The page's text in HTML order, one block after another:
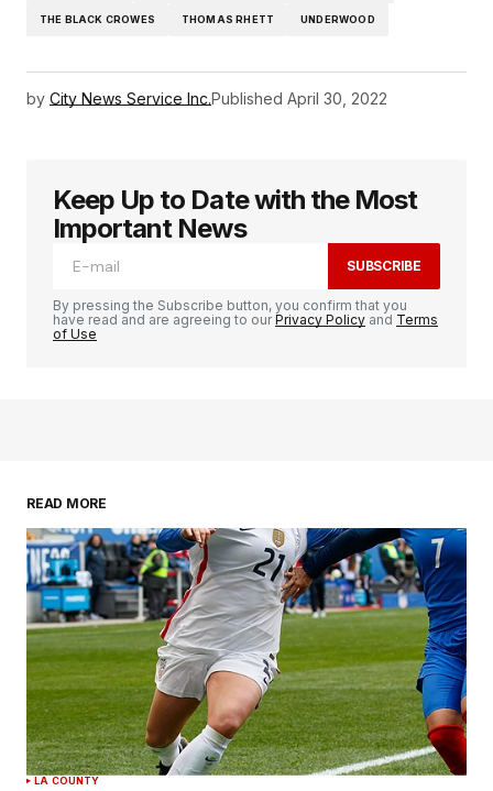
THE BLACK CROWES THOMAS RHETT UNDERWOOD
by City News Service Inc.Published April 30, 2022
Keep Up to Date with the Most
Important News
SUBSCRIBE
By pressing the Subscribe button, you confirm that you
have read and are agreeing to ourPrivacy Policy and Terms
of Use
READ MORE
LA COUNTY